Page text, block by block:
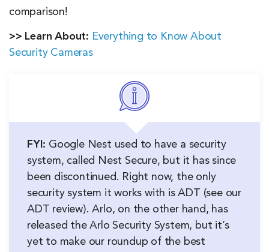
comparison!
>> Learn About: Everything to Know About
Security Cameras
FYI: Google Nest used to have a security
system, called Nest Secure, but it has since
been discontinued. Right now, the only
security system it works with is ADT (see our
ADT review). Arlo, on the other hand, has
released the Arlo Security System, but it’s
yet to make our roundup of the best